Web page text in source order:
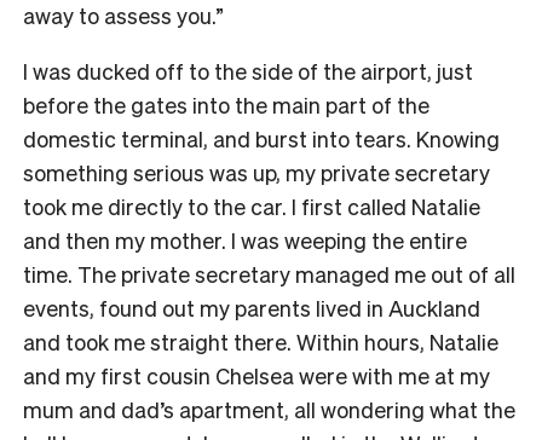
away to assess you.”
I was ducked off to the side of the airport, just
before the gates into the main part of the
domestic terminal, and burst into tears. Knowing
something serious was up, my private secretary
took me directly to the car. I first called Natalie
and then my mother. I was weeping the entire
time. The private secretary managed me out of all
events, found out my parents lived in Auckland
and took me straight there. Within hours, Natalie
and my first cousin Chelsea were with me at my
mum and dad’s apartment, all wondering what the